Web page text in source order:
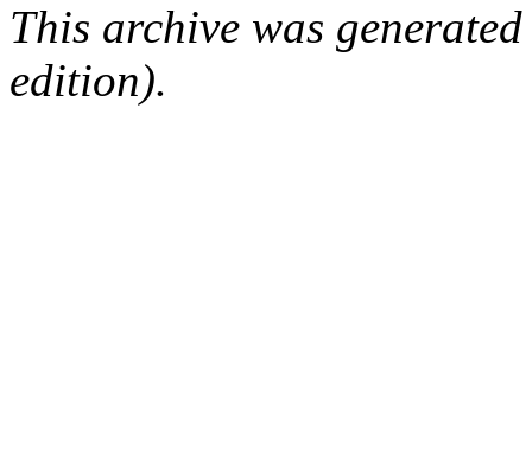
This archive was
edition).